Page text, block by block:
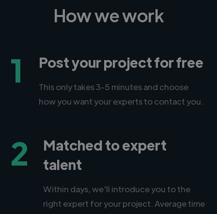
How we work
1 Post your project for free
This only takes 3-5 minutes and choose
how you want your experts to contact you.
2
Matched to expert
talent
Within days, we'll introduce you to the
right expert for your project. Average time